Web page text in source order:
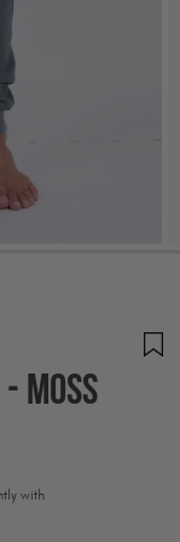
Moss
with